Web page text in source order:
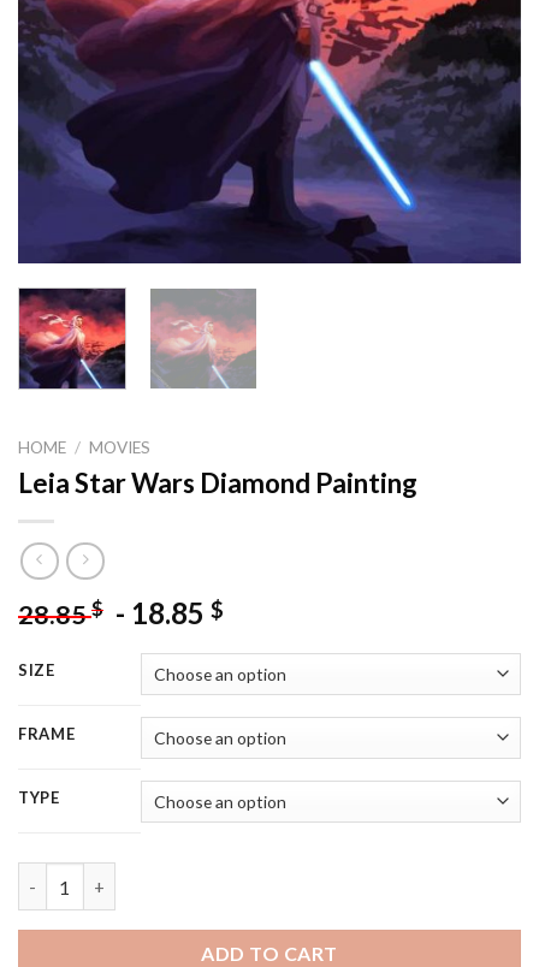
HOME / MOVIES
Leia Star Wars Diamond Painting
28.85$ - 18.85 $
SIZE
FRAME
TYPE
ADD TO CART